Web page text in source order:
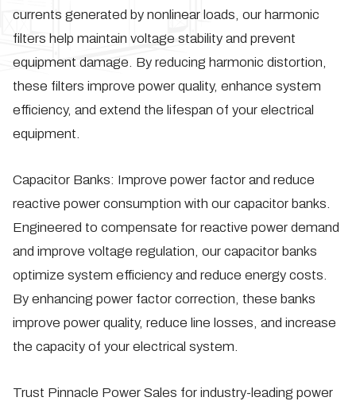
currents generated by nonlinear loads, our harmonic
filters help maintain voltage stability and prevent
equipment damage. By reducing harmonic distortion,
these filters improve power quality, enhance system
efficiency, and extend the lifespan of your electrical
equipment.
Capacitor Banks: Improve power factor and reduce
reactive power consumption with our capacitor banks.
Engineered to compensate for reactive power demand
and improve voltage regulation, our capacitor banks
optimize system efficiency and reduce energy costs.
By enhancing power factor correction, these banks
improve power quality, reduce line losses, and increase
the capacity of your electrical system.
Trust Pinnacle Power Sales for industry-leading power